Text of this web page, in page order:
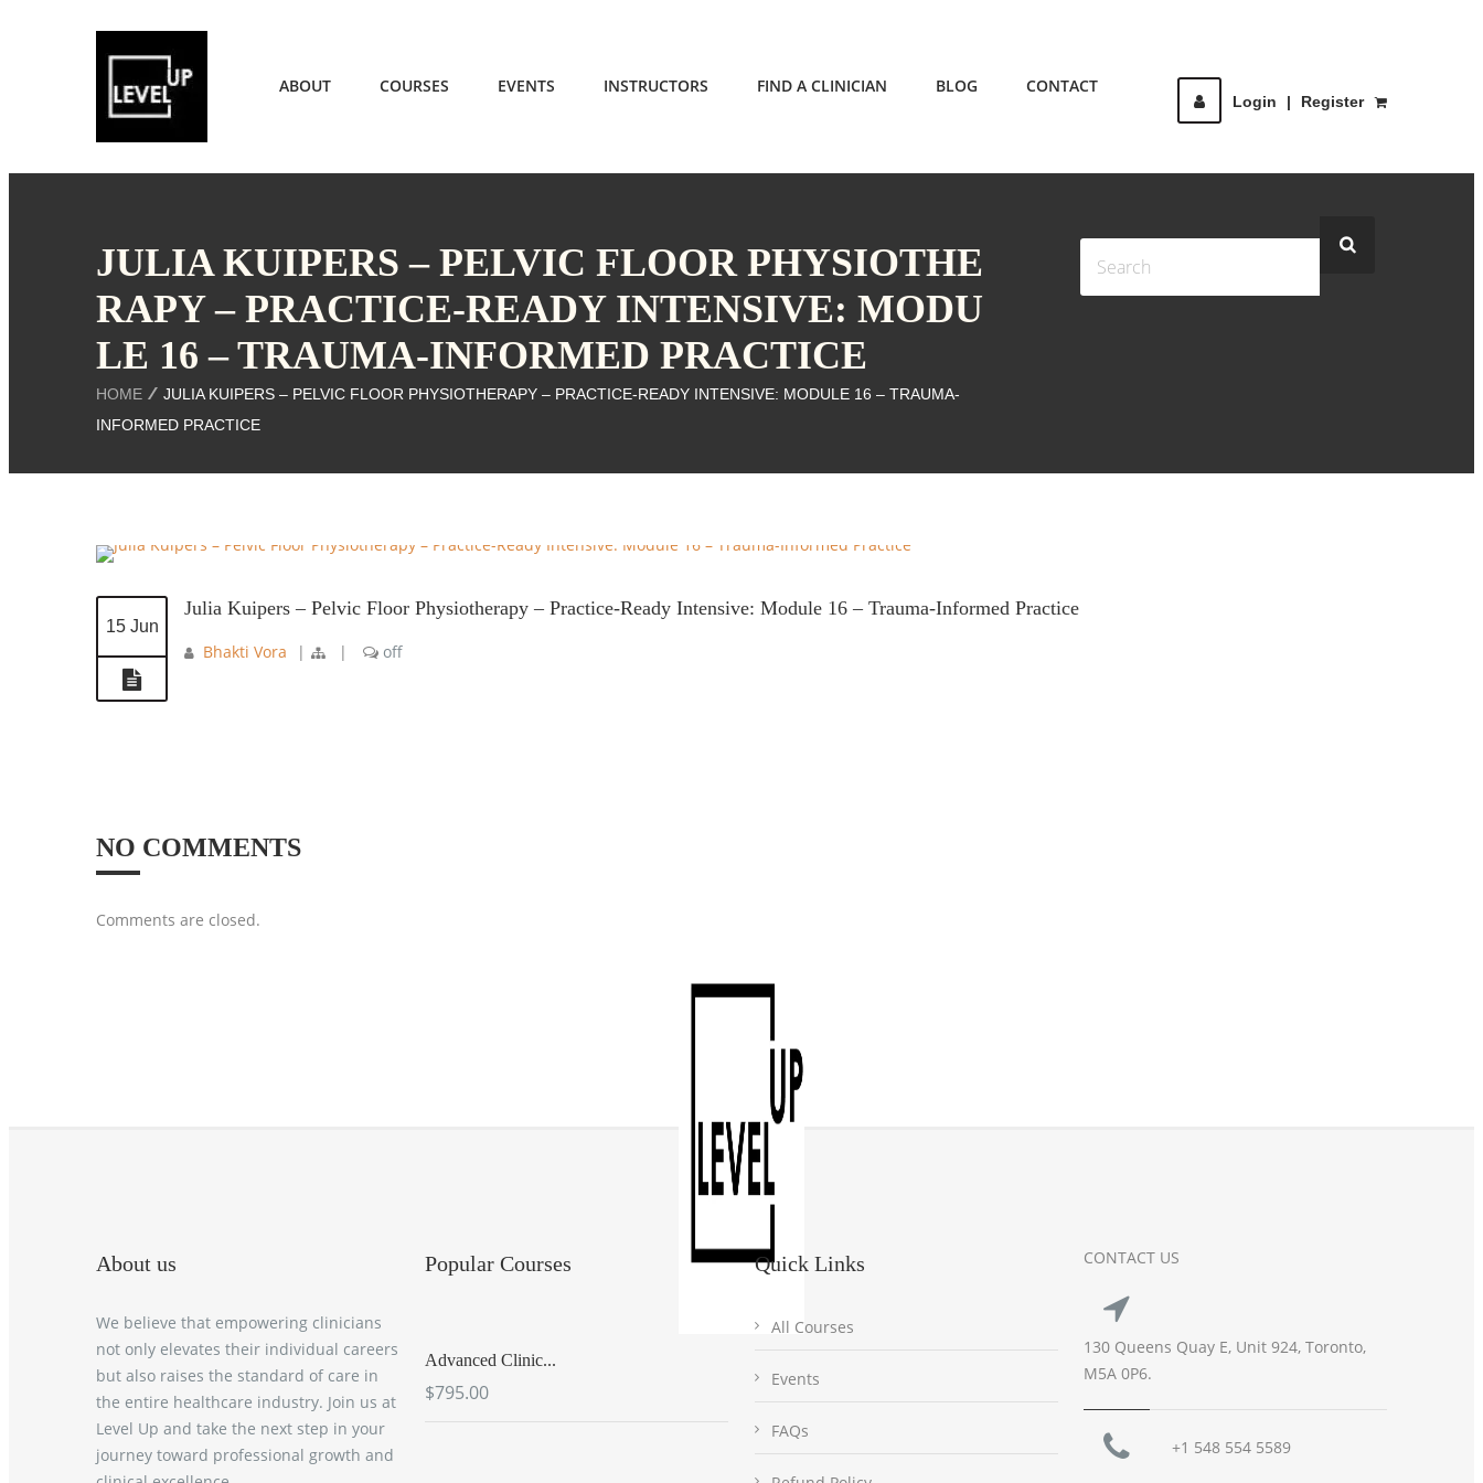
Login | Register
ABOUT COURSES EVENTS INSTRUCTORS FIND A CLINICIAN BLOG CONTACT
JULIA KUIPERS – PELVIC FLOOR PHYSIOTHE
RAPY – PRACTICE-READY INTENSIVE: MODU
LE 16 – TRAUMA-INFORMED PRACTICE
HOME
JULIA KUIPERS – PELVIC FLOOR PHYSIOTHERAPY – PRACTICE-READY INTENSIVE: MODULE 16 – TRAUMA-
INFORMED PRACTICE
15 Jun
Julia Kuipers – Pelvic Floor Physiotherapy – Practice-Ready Intensive: Module 16 – Trauma-Informed Practice
Bhakti Vora | | off
NO COMMENTS
Comments are closed.
About us
We believe that empowering clinicians
not only elevates their individual careers
but also raises the standard of care in
the entire healthcare industry. Join us at
Level Up and take the next step in your
journey toward professional growth and
Popular Courses
Advanced Clinic...
$795.00
Quick Links
All Courses
Events
FAQs
CONTACT US
130 Queens Quay E, Unit 924, Toronto,
M5A 0P6.
+1 548 554 5589